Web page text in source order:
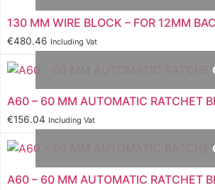
130 MM WIRE BLOCK – FOR 12MM
€480.46 Including Vat
A60 – 60 MM AUTOMATIC RATCHET
€156.04 Including Vat
A60 – 60 MM AUTOMATIC RATCHET